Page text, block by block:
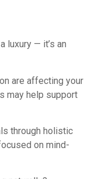
luxury — it’s an
are affecting your
may help support
through holistic
on mind-